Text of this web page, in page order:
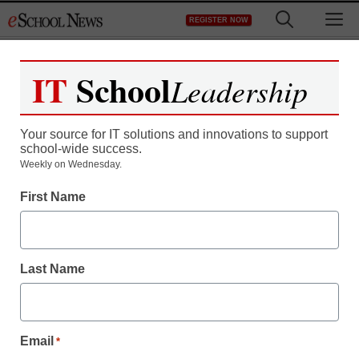
to
REGISTER NOW
Register now for free access to
As a registered member of eSchool
all our breaking news and educator
Create your Free Account to Continue
IT SchoolLeadership
Your source for IT solutions and innovations to support
school-wide success.
Weekly on Wednesday.
First Name
Last Name
Email *